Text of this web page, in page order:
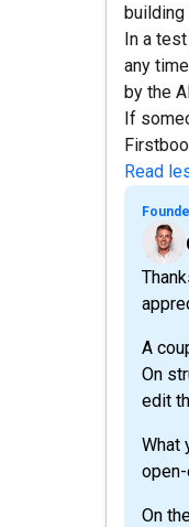
building
In a
any
by the
If
Read
A
On
edit
What
On